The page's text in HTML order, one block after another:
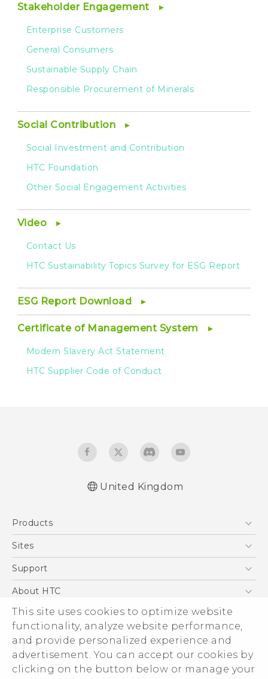
This site uses cookies to optimize website
functionality, analyze website performance,
and provide personalized experience and
advertisement. You can accept our cookies by
clicking on the button below or manage your
Stakeholder Engagement
Enterprise Customers
General Consumers
Sustainable Supply Chain
Responsible Procurement of Minerals
Social Contribution
Social Investment and Contribution
HTC Foundation
Other Social Engagement Activities
Video
Contact Us
HTC Sustainability Topics Survey for ESG Report
ESG Report Download
Certificate of Management System
Modern Slavery Act Statement
HTC Supplier Code of Conduct
United Kingdom
Products
5G
VIVE
Sites
HTC Dev
Support
Support Center
eCommerce Support
About HTC
ESG
Corporate Information
Investor
Product Security